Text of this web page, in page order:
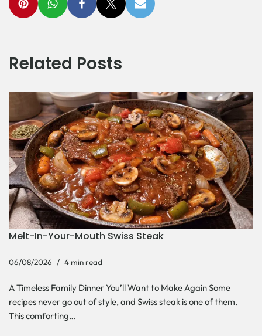
Related Posts
Melt-In-Your-Mouth Swiss Steak
06/08/2026 4 min read
A Timeless Family Dinner You’ll Want to Make Again Some
recipes never go out of style, and Swiss steak is one of them.
This comforting…